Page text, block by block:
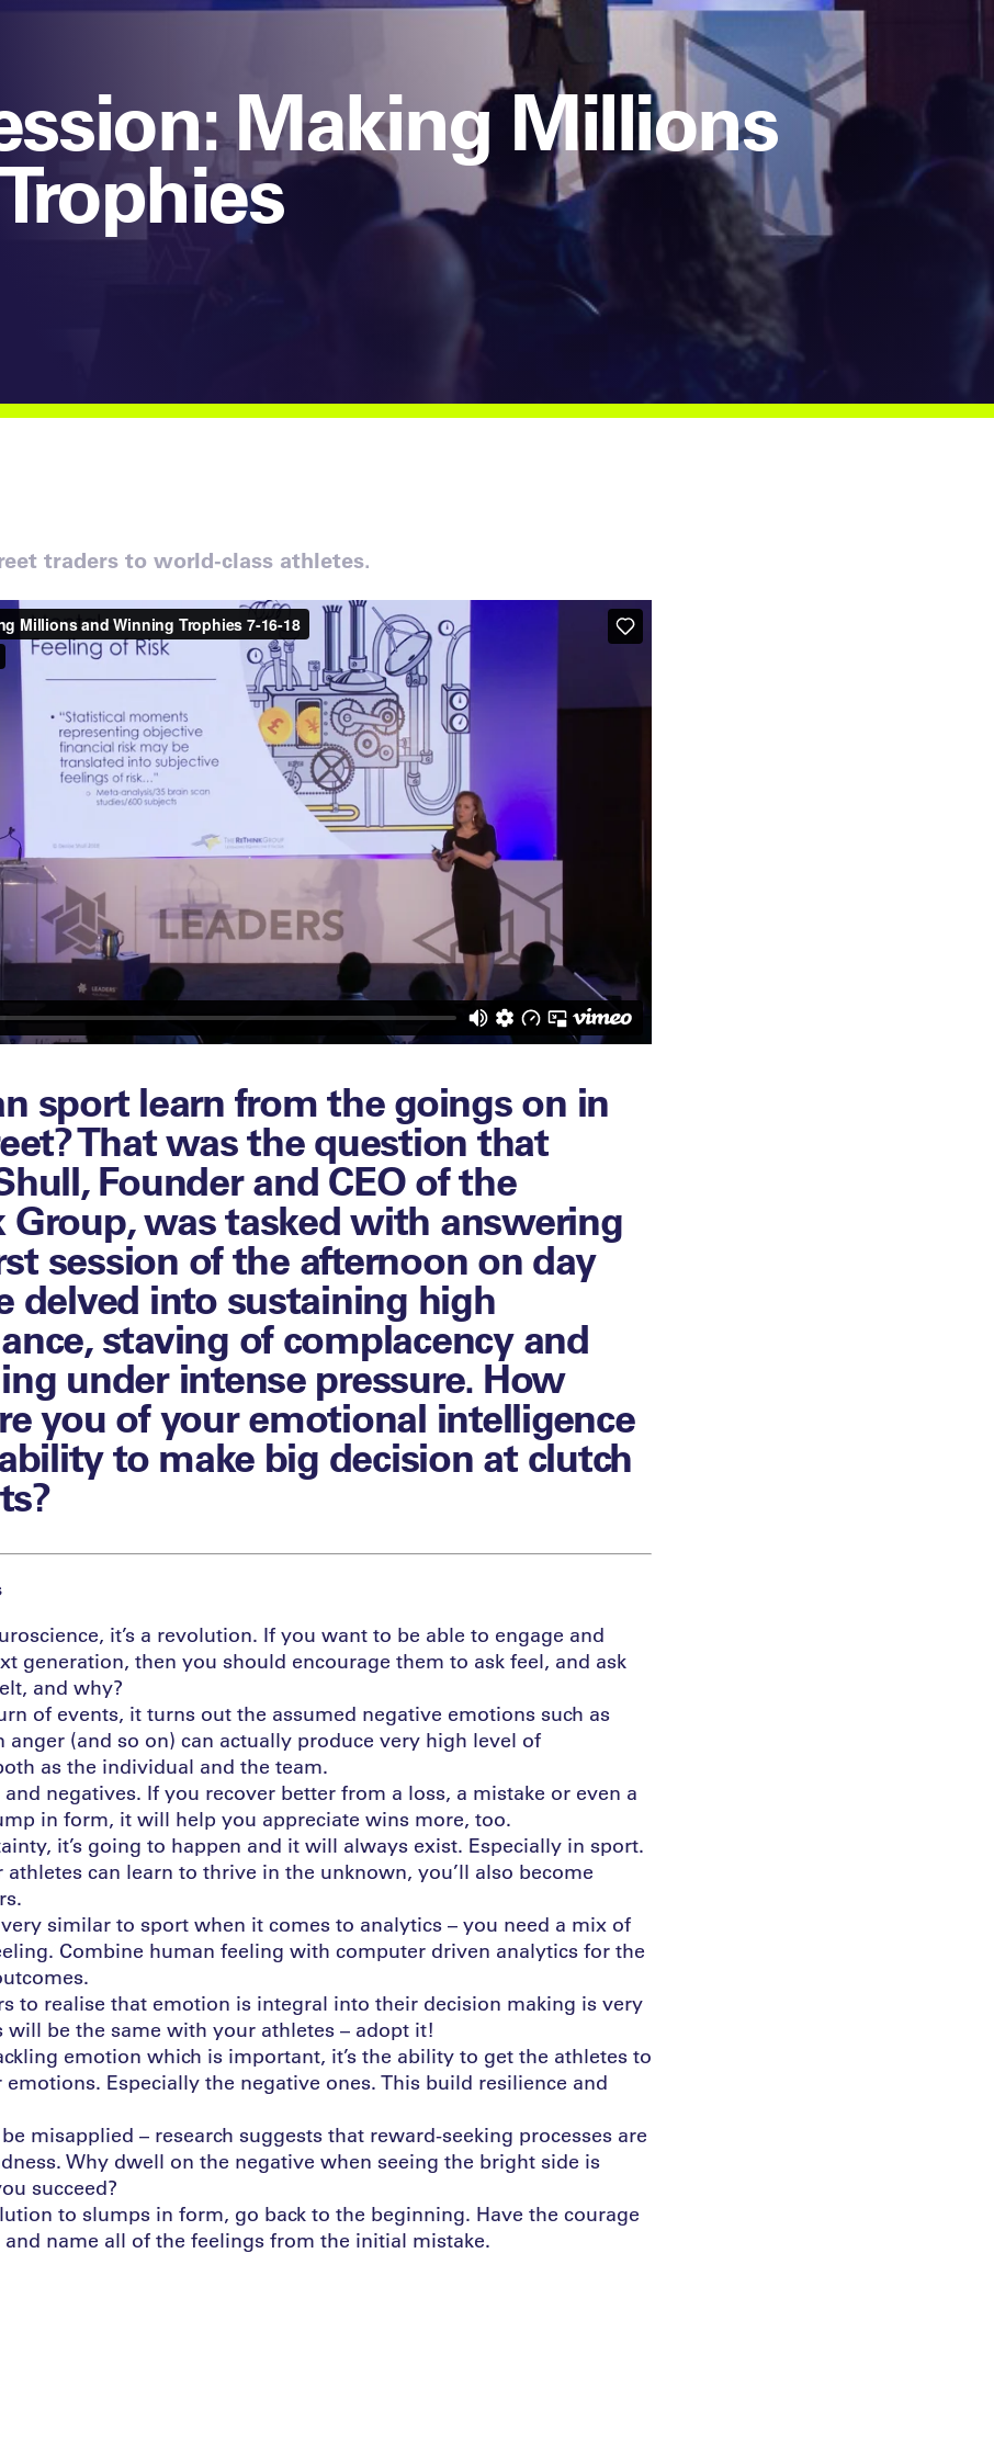
Making Millions
traders to world-class athletes.
sport learn from the goings on in
That was the question that
Founder and CEO of the
Group, was tasked with answering
session of the afternoon on day
delved into sustaining high
staving of complacency and
under intense pressure. How
you of your emotional intelligence
to make big decision at clutch
it’s a revolution. If you want to be able to engage and
generation, then you should encourage them to ask feel, and ask
and why?
of events, it turns out the assumed negative emotions such as
anger (and so on) can actually produce very high level of
as the individual and the team.
and negatives. If you recover better from a loss, a mistake or even a
in form, it will help you appreciate wins more, too.
it’s going to happen and it will always exist. Especially in sport.
can learn to thrive in the unknown, you’ll also become
very similar to sport when it comes to analytics – you need a mix of
Combine human feeling with computer driven analytics for the
to realise that emotion is integral into their decision making is very
will be the same with your athletes – adopt it!
emotion which is important, it’s the ability to get the athletes to
Especially the negative ones. This build resilience and
misapplied – research suggests that reward-seeking processes are
Why dwell on the negative when seeing the bright side is
succeed?
to slumps in form, go back to the beginning. Have the courage
name all of the feelings from the initial mistake.